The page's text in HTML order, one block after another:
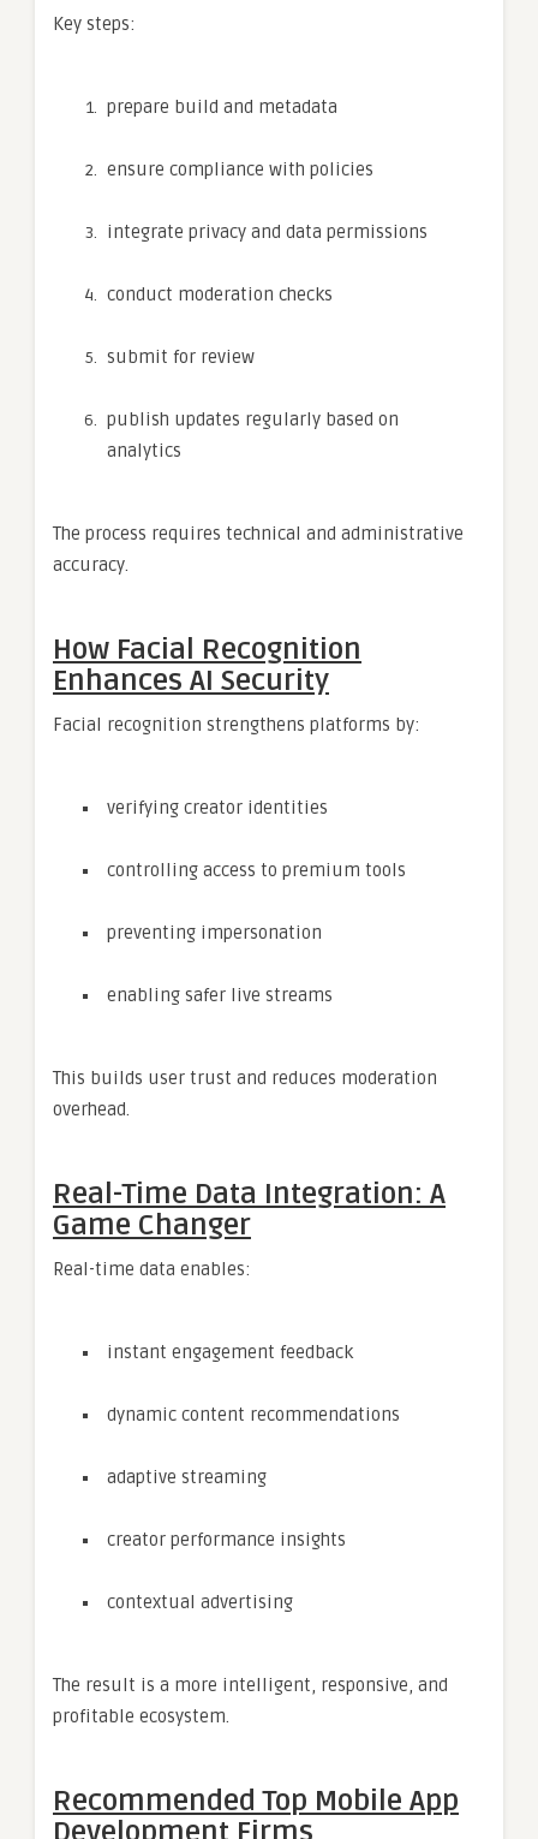
Key steps:
prepare build and metadata
ensure compliance with policies
integrate privacy and data permissions
conduct moderation checks
submit for review
publish updates regularly based on
analytics
The process requires technical and administrative
accuracy.
How Facial Recognition
Enhances AI Security
Facial recognition strengthens platforms by:
verifying creator identities
controlling access to premium tools
preventing impersonation
enabling safer live streams
This builds user trust and reduces moderation
overhead.
Real-Time Data Integration: A
Game Changer
Real-time data enables:
instant engagement feedback
dynamic content recommendations
adaptive streaming
creator performance insights
contextual advertising
The result is a more intelligent, responsive, and
profitable ecosystem.
Recommended Top Mobile App